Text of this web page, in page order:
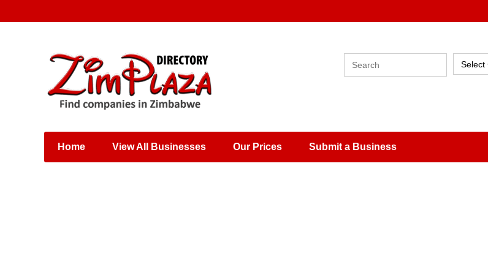
Places & Entertainment
Shops, Retailers &
Wholesalers
Select
Home View All Businesses Our Prices Submit a Business